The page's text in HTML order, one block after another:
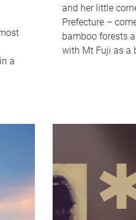
a
and her little
Prefecture –
bamboo forests
with Mt Fuji as a